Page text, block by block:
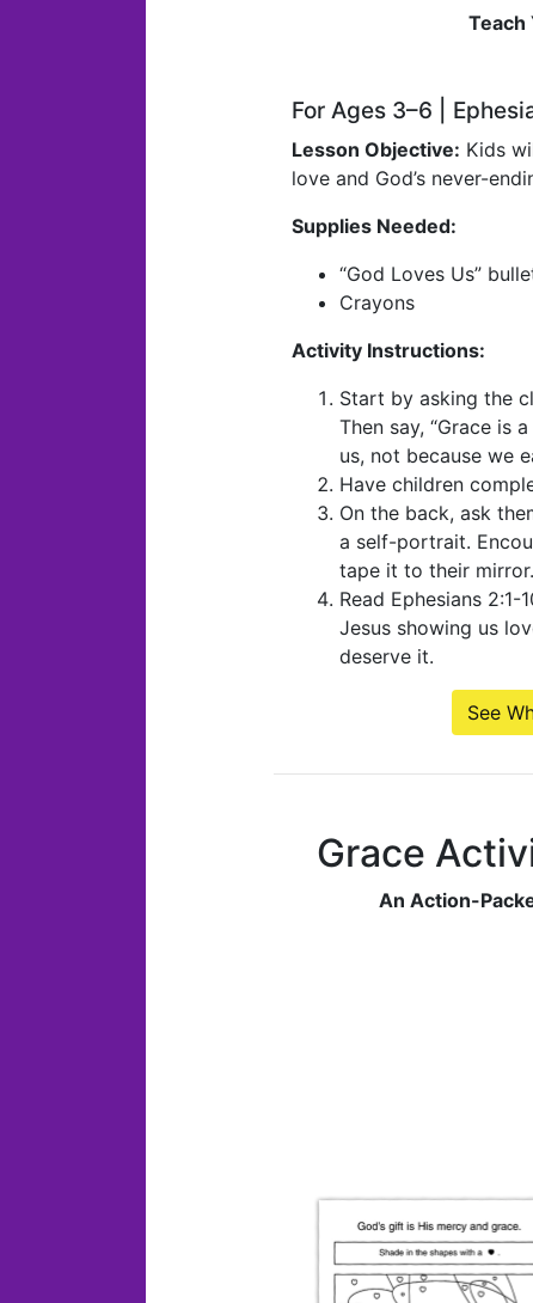
Teach
For Ages 3–6 |
Lesson Objective: Kids
love and God’s never-
Supplies Needed:
“God Loves Us”
Crayons
Activity Instructions:
Start by asking the
Then say, “Grace is
us, not because we
Have children
On the back, ask
a self-portrait.
tape it to their mirror.
Read Ephesians
Jesus showing us
deserve it.
See
Grace
An Action-